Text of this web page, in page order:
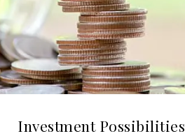
Investment Possibilities